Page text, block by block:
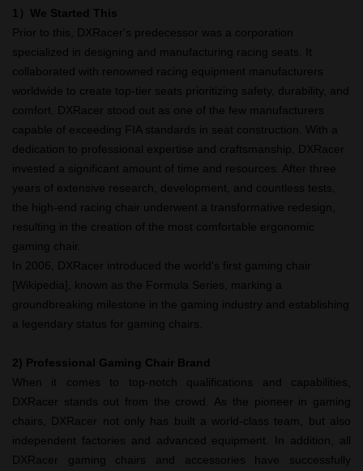
1）We Started This
Prior to this, DXRacer's predecessor was a corporation
specialized in designing and manufacturing racing seats. It
collaborated with renowned racing equipment manufacturers
worldwide to create top-tier seats prioritizing safety, durability, and
comfort. DXRacer stood out as one of the few manufacturers
capable of exceeding FIA standards in seat construction. With a
dedication to professional expertise and craftsmanship, DXRacer
invested a significant amount of time and resources. After three
years of extensive research, development, and countless tests,
the high-end racing chair underwent a transformative redesign,
resulting in the creation of the most comfortable ergonomic
gaming chair.
In 2006, DXRacer introduced the world's first gaming chair
[Wikipedia], known as the Formula Series, marking a
groundbreaking milestone in the gaming industry and establishing
a legendary status for gaming chairs.
2) Professional Gaming Chair Brand
When it comes to top-notch qualifications and capabilities,
DXRacer stands out from the crowd. As the pioneer in gaming
chairs, DXRacer not only has built a world-class team, but also
independent factories and advanced equipment. In addition, all
DXRacer gaming chairs and accessories have successfully